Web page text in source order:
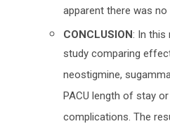
apparent there was
CONCLUSION: In this
study comparing
neostigmine,
PACU length of stay
complications. The